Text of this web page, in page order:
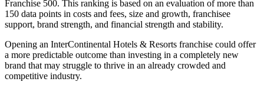
Franchise 500. This ranking is based on an evaluation of more than
150 data points in costs and fees, size and growth, franchisee
support, brand strength, and financial strength and stability.
Opening an InterContinental Hotels & Resorts franchise could offer
a more predictable outcome than investing in a completely new
brand that may struggle to thrive in an already crowded and
competitive industry.